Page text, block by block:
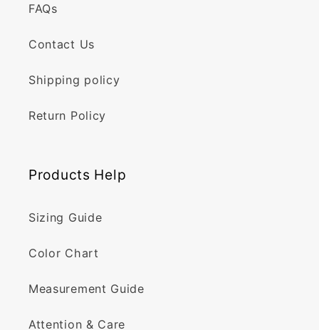
FAQs
Contact Us
Shipping policy
Return Policy
Products Help
Sizing Guide
Color Chart
Measurement Guide
Attention & Care